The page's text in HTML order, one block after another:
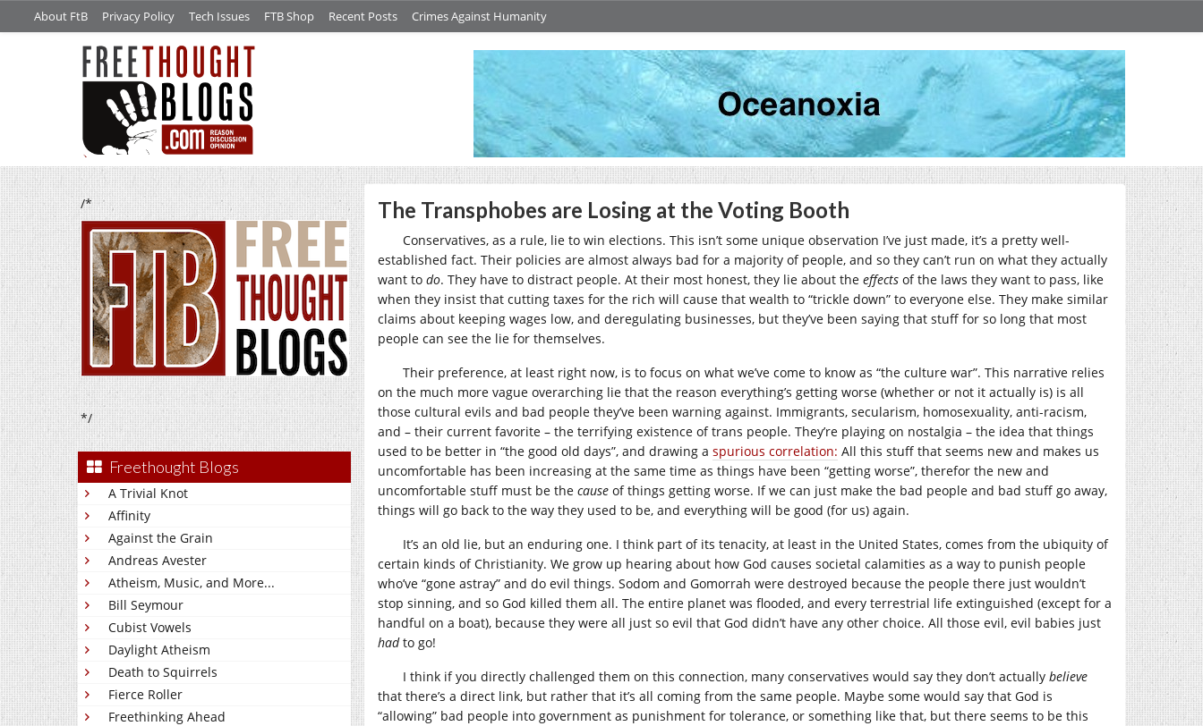
About FtB Privacy Policy Tech Issues FTB Shop Recent Posts Crimes Against Humanity
/*
*/
Freethought Blogs
A Trivial Knot
Affinity
Against the Grain
Andreas Avester
Atheism, Music, and More...
Bill Seymour
Cubist Vowels
Daylight Atheism
Death to Squirrels
Fierce Roller
Freethinking Ahead
The Transphobes are Losing at the Voting Booth
Conservatives, as a rule, lie to win elections. This isn’t some unique observation I’ve just made, it’s a pretty well-
established fact. Their policies are almost always bad for a majority of people, and so they can’t run on what they actually
want to do. They have to distract people. At their most honest, they lie about the effects of the laws they want to pass, like
when they insist that cutting taxes for the rich will cause that wealth to “trickle down” to everyone else. They make similar
claims about keeping wages low, and deregulating businesses, but they’ve been saying that stuff for so long that most
people can see the lie for themselves.
Their preference, at least right now, is to focus on what we’ve come to know as “the culture war”. This narrative relies
on the much more vague overarching lie that the reason everything’s getting worse (whether or not it actually is) is all
those cultural evils and bad people they’ve been warning against. Immigrants, secularism, homosexuality, anti-racism,
and – their current favorite – the terrifying existence of trans people. They’re playing on nostalgia – the idea that things
used to be better in “the good old days”, and drawing a spurious correlation: All this stuff that seems new and makes us
uncomfortable has been increasing at the same time as things have been “getting worse”, therefor the new and
uncomfortable stuff must be the cause of things getting worse. If we can just make the bad people and bad stuff go away,
things will go back to the way they used to be, and everything will be good (for us) again.
It’s an old lie, but an enduring one. I think part of its tenacity, at least in the United States, comes from the ubiquity of
certain kinds of Christianity. We grow up hearing about how God causes societal calamities as a way to punish people
who’ve “gone astray” and do evil things. Sodom and Gomorrah were destroyed because the people there just wouldn’t
stop sinning, and so God killed them all. The entire planet was flooded, and every terrestrial life extinguished (except for a
handful on a boat), because they were all just so evil that God didn’t have any other choice. All those evil, evil babies just
hadto go!
I think if you directly challenged them on this connection, many conservatives would say they don’t actually believe
that there’s a direct link, but rather that it’s all coming from the same people. Maybe some would say that God is
“allowing” bad people into government as punishment for tolerance, or something like that, but there seems to be this